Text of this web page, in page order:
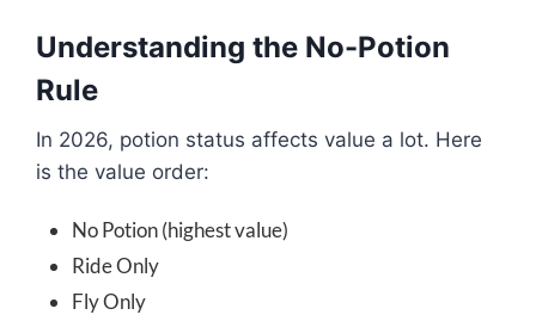
Understanding the No-Potion
Rule
In 2026, potion status affects value a lot. Here
is the value order:
No Potion (highest value)
Ride Only
Fly Only